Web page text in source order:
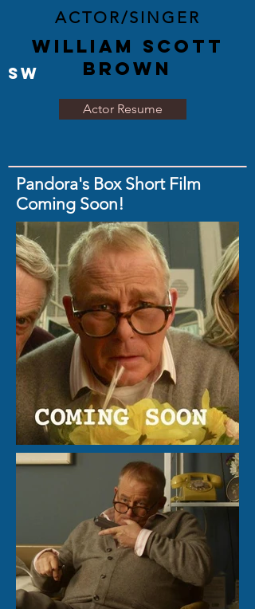
ACTOR/SINGER
SW
WILLIAM SCOTT
BROWN
Actor Resume
Pandora's Box Short Film
Coming Soon!